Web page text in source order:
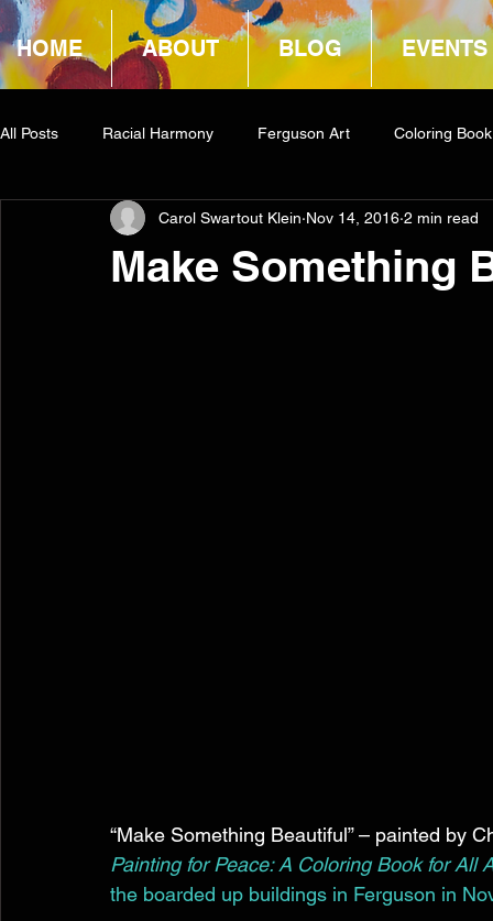
HOME ABOUT BLOG EVENTS
All Posts Racial Harmony Ferguson Art Coloring Book
Book Reviews Amazon Giveaway COCA
Make Something
Carol Swartout Klein Nov 14, 2016 2 min read
“Make Something Beautiful” – painted by
Painting for Peace: A Coloring Book for All
the boarded up buildings in Ferguson in